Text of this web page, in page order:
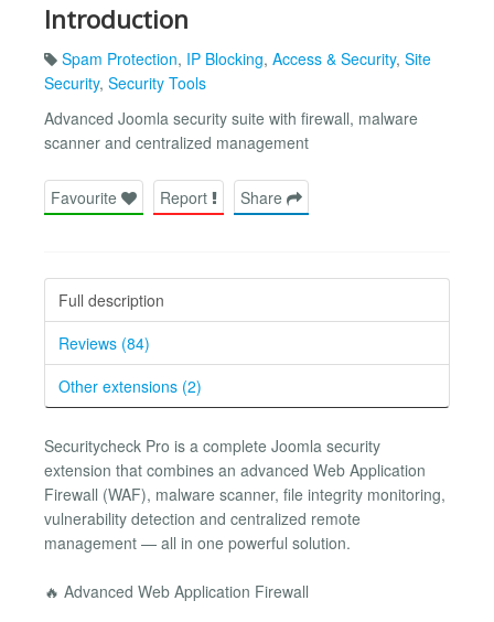
Introduction
Spam Protection, IP Blocking, Access & Security, Site
Security, Security Tools
Advanced Joomla security suite with firewall, malware
scanner and centralized management
Favourite Report Share
Full description
Reviews (84)
Other extensions (2)
Securitycheck Pro is a complete Joomla security
extension that combines an advanced Web Application
Firewall (WAF), malware scanner, file integrity monitoring,
vulnerability detection and centralized remote
management — all in one powerful solution.
🔥 Advanced Web Application Firewall